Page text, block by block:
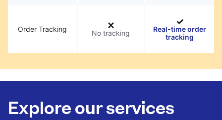
Order Tracking No tracking
Real-time order
tracking
Explore our services